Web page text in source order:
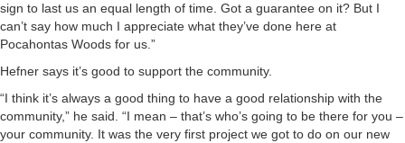
sign to last us an equal length of time. Got a guarantee on it? But I
can’t say how much I appreciate what they’ve done here at
Pocahontas Woods for us.”
Hefner says it’s good to support the community.
“I think it’s always a good thing to have a good relationship with the
community,” he said. “I mean – that’s who’s going to be there for you –
your community. It was the very first project we got to do on our new